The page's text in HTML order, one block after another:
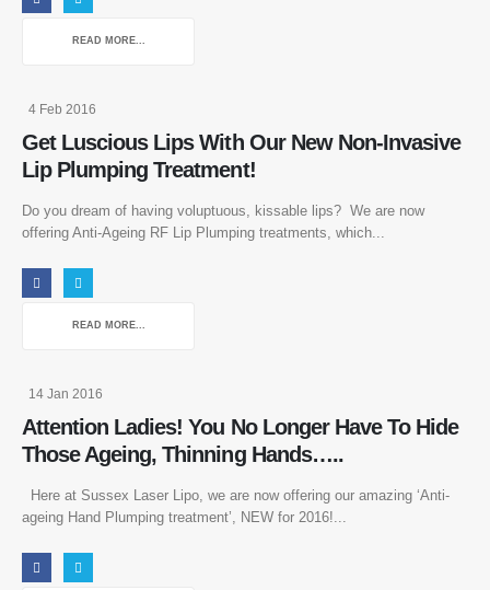
READ MORE...
4 Feb 2016
Get Luscious Lips With Our New Non-Invasive
Lip Plumping Treatment!
Do you dream of having voluptuous, kissable lips? We are now
offering Anti-Ageing RF Lip Plumping treatments, which...
READ MORE...
14 Jan 2016
Attention Ladies! You No Longer Have To Hide
Those Ageing, Thinning Hands…..
Here at Sussex Laser Lipo, we are now offering our amazing ‘Anti-
ageing Hand Plumping treatment’, NEW for 2016!...